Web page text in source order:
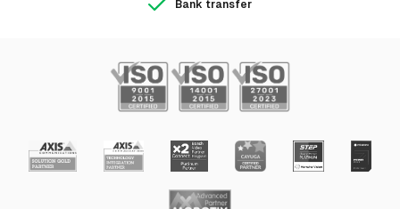
Bank transfer